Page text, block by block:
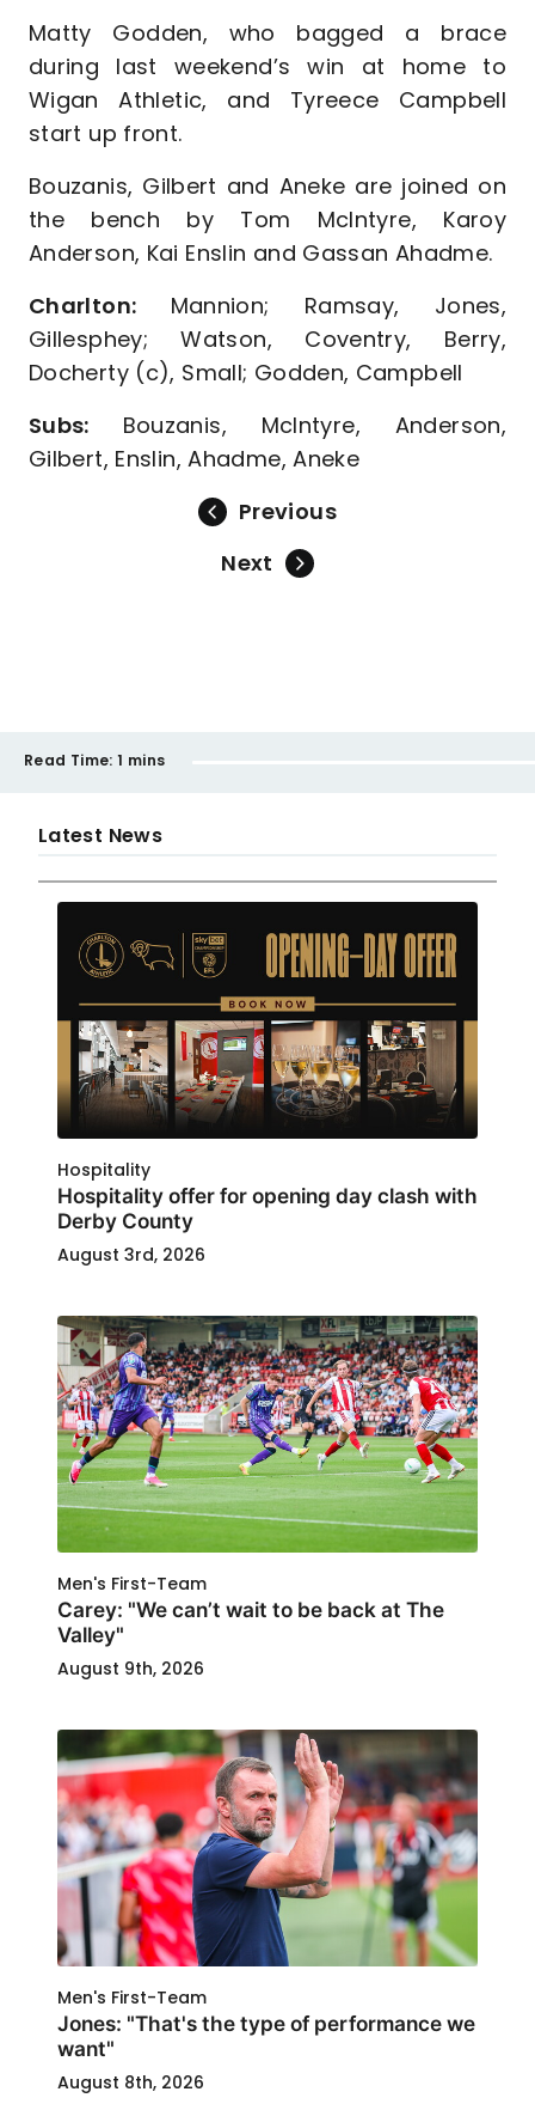
Matty Godden, who bagged a brace
during last weekend’s win at home to
Wigan Athletic, and Tyreece Campbell
start up front.
Bouzanis, Gilbert and Aneke are joined on
the bench by Tom McIntyre, Karoy
Anderson, Kai Enslin and Gassan Ahadme.
Charlton: Mannion; Ramsay, Jones,
Gillesphey; Watson, Coventry, Berry,
Docherty (c), Small; Godden, Campbell
Subs: Bouzanis, McIntyre, Anderson,
Gilbert, Enslin, Ahadme, Aneke
Previous
Next
Read Time: 1 mins
Latest News
Hospitality
Hospitality offer for opening day clash with
Derby County
August 3rd, 2026
Men's First-Team
Carey: "We can’t wait to be back at The
Valley"
August 9th, 2026
Men's First-Team
Jones: "That's the type of performance we
want"
August 8th, 2026